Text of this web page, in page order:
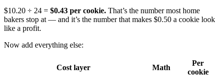
$10.20 ÷ 24 = $0.43 per cookie. That’s the number most home
bakers stop at — and it’s the number that makes $0.50 a cookie look
like a profit.
Now add everything else:
Cost layer Math
Per
cookie